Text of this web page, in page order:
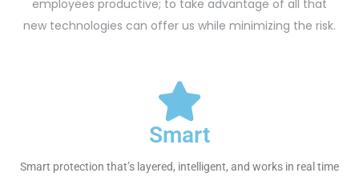
employees productive; to take advantage of all that
new technologies can offer us while minimizing the risk.
Smart
Smart protection that’s layered, intelligent, and works in real time